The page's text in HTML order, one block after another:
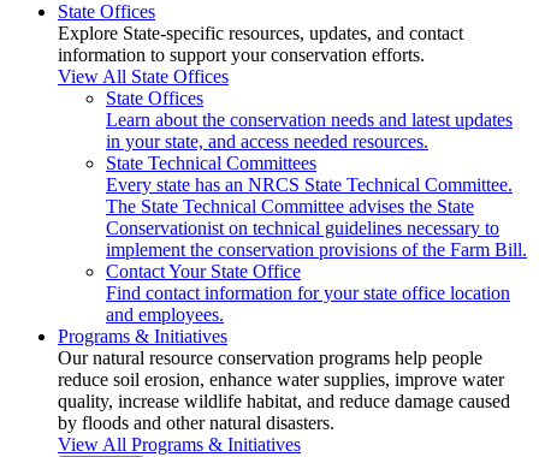
State Offices
Explore State-specific resources, updates, and contact
information to support your conservation efforts.
View All State Offices
State Offices
Learn about the conservation needs and latest updates
in your state, and access needed resources.
State Technical Committees
Every state has an NRCS State Technical Committee.
The State Technical Committee advises the State
Conservationist on technical guidelines necessary to
implement the conservation provisions of the Farm Bill.
Contact Your State Office
Find contact information for your state office location
and employees.
Programs & Initiatives
Our natural resource conservation programs help people
reduce soil erosion, enhance water supplies, improve water
quality, increase wildlife habitat, and reduce damage caused
by floods and other natural disasters.
View All Programs & Initiatives